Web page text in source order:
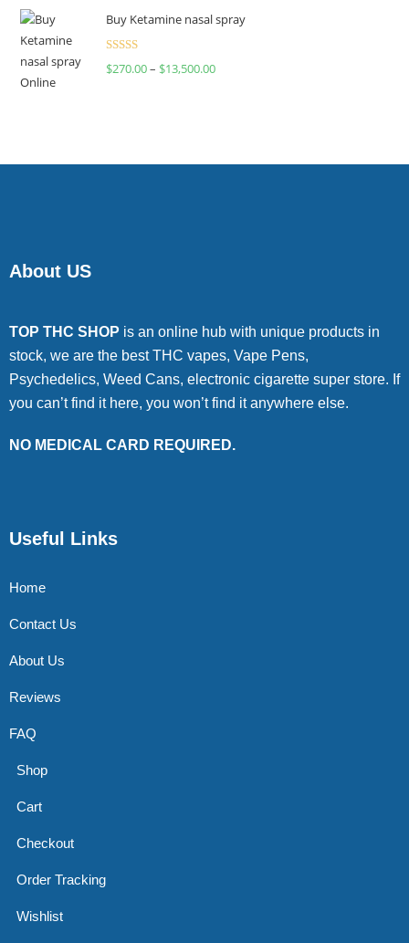
Buy Ketamine nasal spray
Rated
$270.00– $13,500.00
About US
TOP THC SHOP is an online hub with unique products in
stock, we are the best THC vapes, Vape Pens,
Psychedelics, Weed Cans, electronic cigarette super store. If
you can’t find it here, you won’t find it anywhere else.
NO MEDICAL CARD REQUIRED.
Useful Links
Home
Contact Us
About Us
Reviews
FAQ
Shop
Cart
Checkout
Order Tracking
Wishlist